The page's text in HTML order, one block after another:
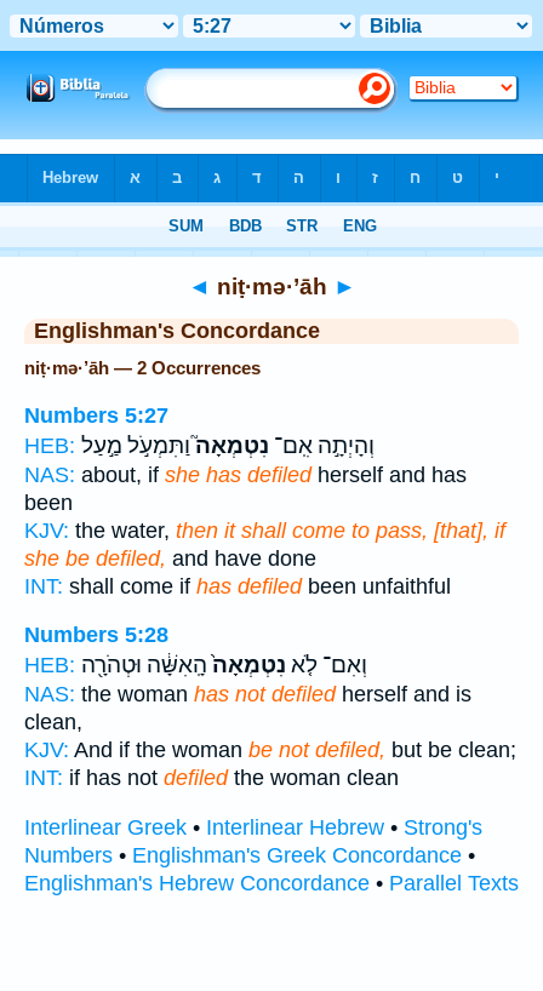
◄ niṭ·mə·’āh ►
Englishman's Concordance
niṭ·mə·’āh — 2 Occurrences
Numbers 5:27
HEB:
וְהָיְתָ֣ה אִֽם־ נִטְמְאָה֮וַתִּמְעֹ֣ל מַ֣עַל
NAS: about, if she has defiledherself and has
been
KJV: the water, then it shall come to pass, [that], if
she be defiled, and have done
INT: shall come if has defiledbeen unfaithful
Numbers 5:28
HEB:
וְאִם־ לֹ֤א נִטְמְאָה֙הָֽאִשָּׁ֔ה וּטְהֹרָ֖ה
NAS: the woman has not defiledherself and is
clean,
KJV: And if the woman be not defiled, but be clean;
INT: if has not defiledthe woman clean
Interlinear Greek • Interlinear Hebrew • Strong's
Numbers • Englishman's Greek Concordance •
Englishman's Hebrew Concordance • Parallel Texts